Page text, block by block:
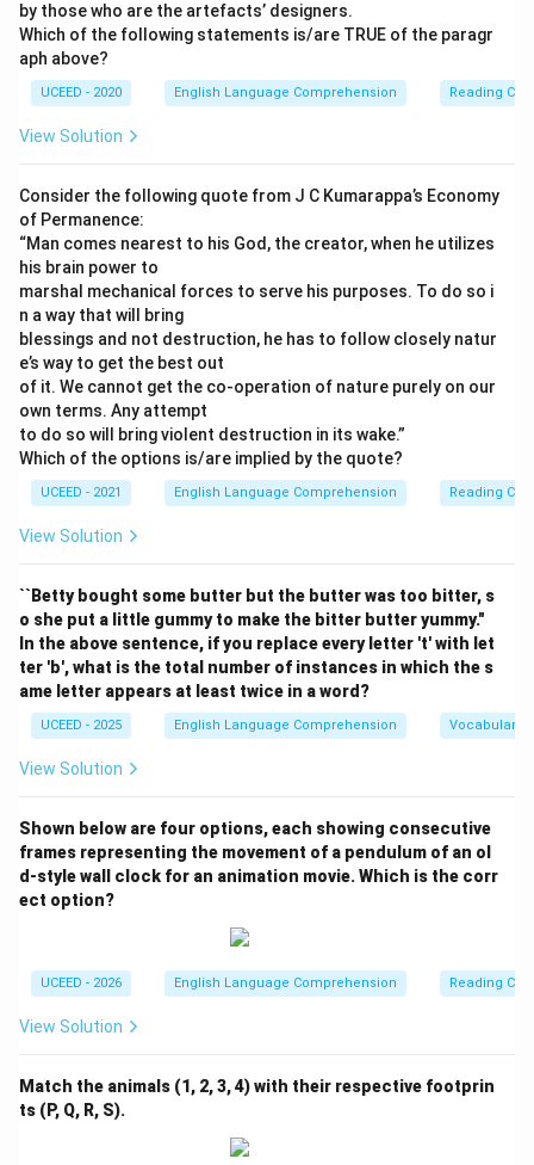
brook \rightarrow
→ broke (Spelling/usage mistake:
Incorrect past tense form).
month
\rightarrow
months(Grammatical mistake: "two"
requires a plural noun).
"These and other" requires a plural noun).
iner \rightarrow
→ inner(Spelling mistake).
Step 3: Final Answer:
Counting all the identified spelling and grammatical
errors, we find a total of 11 mistakes, which matches
the provided answer.
Download Solution in PDF
by those who are the artefacts’ designers.
Which of the following statements is/are TRUE of the paragr
aph above?
UCEED - 2020 English Language Comprehension Reading
View Solution
Consider the following quote from J C Kumarappa’s Economy
of Permanence:
“Man comes nearest to his God, the creator, when he utilizes
his brain power to
marshal mechanical forces to serve his purposes. To do so i
n a way that will bring
blessings and not destruction, he has to follow closely natur
e’s way to get the best out
of it. We cannot get the co-operation of nature purely on our
own terms. Any attempt
to do so will bring violent destruction in its wake.”
Which of the options is/are implied by the quote?
UCEED - 2021 English Language Comprehension Reading
View Solution
``Betty bought some butter but the butter was too bitter, s
o she put a little gummy to make the bitter butter yummy."
In the above sentence, if you replace every letter 't' with let
ter 'b', what is the total number of instances in which the s
ame letter appears at least twice in a word?
UCEED - 2025 English Language Comprehension Vocabulary
View Solution
Shown below are four options, each showing consecutive
frames representing the movement of a pendulum of an ol
d-style wall clock for an animation movie. Which is the corr
ect option?
UCEED - 2026 English Language Comprehension Reading
View Solution
Match the animals (1, 2, 3, 4) with their respective footprin
ts (P, Q, R, S).